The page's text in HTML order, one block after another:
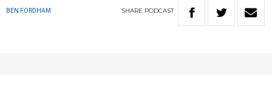
BEN FORDHAM SHARE PODCAST